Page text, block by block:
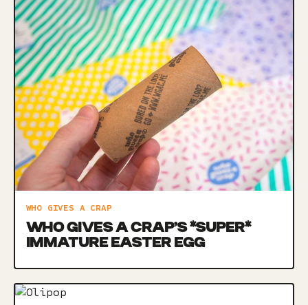
WHO GIVES A CRAP
WHO GIVES A CRAP’S *SUPER*
IMMATURE EASTER EGG